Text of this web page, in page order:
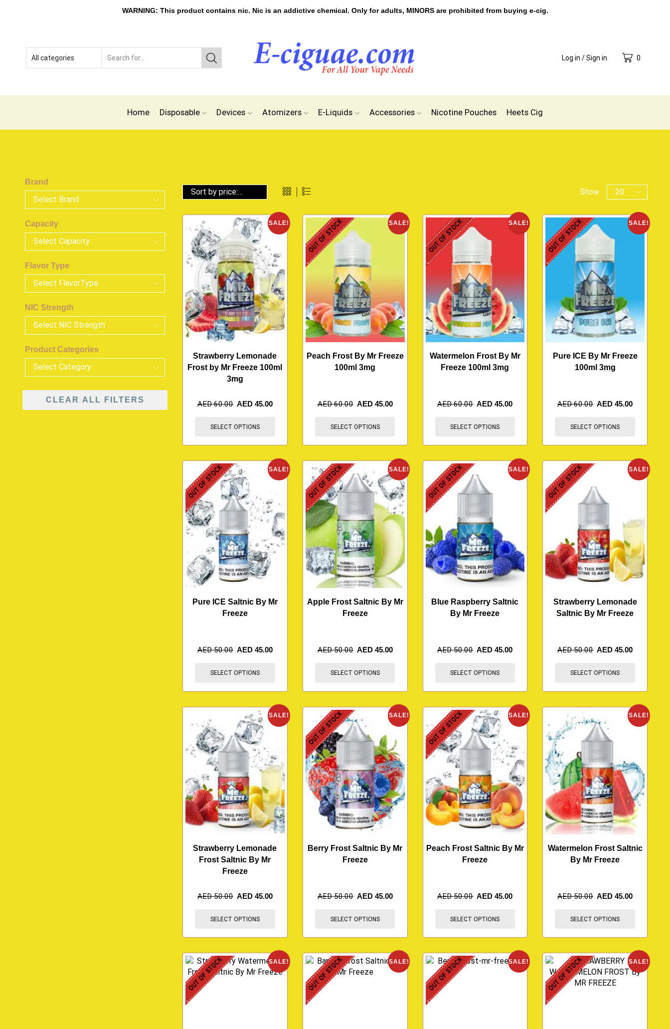
WARNING: This product contains nic. Nic is an addictive chemical. Only for adults, MINORS are prohibited from buying e-cig.
Log in / Sign in 0
Home Disposable Devices Atomizers E-Liquids Accessories Nicotine Pouches Heets Cig
Show
SALE!
Strawberry Lemonade
Frost by Mr Freeze 100ml
3mg
AED60.00 AED 45.00
SELECT OPTIONS
SALE!
OUT OF STOCK
Peach Frost By Mr Freeze
100ml 3mg
AED60.00 AED 45.00
SELECT OPTIONS
SALE!
OUT OF STOCK
Watermelon Frost By Mr
Freeze 100ml 3mg
AED60.00 AED45.00
SELECT OPTIONS
SALE!
OUT OF STOCK
Pure ICE By Mr Freeze
100ml 3mg
AED60.00 AED45.00
SELECT OPTIONS
SALE!
OUT OF STOCK
Pure ICE Saltnic By Mr
Freeze
AED50.00 AED 45.00
SELECT OPTIONS
SALE!
OUT OF STOCK
Apple Frost Saltnic By Mr
Freeze
AED50.00 AED 45.00
SELECT OPTIONS
SALE!
OUT OF STOCK
Blue Raspberry Saltnic
By Mr Freeze
AED50.00 AED45.00
SELECT OPTIONS
SALE!
OUT OF STOCK
Strawberry Lemonade
Saltnic By Mr Freeze
AED50.00 AED45.00
SELECT OPTIONS
SALE!
Strawberry Lemonade
Frost Saltnic By Mr
Freeze
AED50.00 AED 45.00
SELECT OPTIONS
SALE!
OUT OF STOCK
Berry Frost Saltnic By Mr
Freeze
AED50.00 AED 45.00
SELECT OPTIONS
SALE!
OUT OF STOCK
Peach Frost Saltnic By Mr
Freeze
AED50.00 AED45.00
SELECT OPTIONS
SALE!
Watermelon Frost Saltnic
By Mr Freeze
AED50.00 AED45.00
SELECT OPTIONS
SALE!
OUT OF STOCK SALE!
OUT OF STOCK SALE!
OUT OF STOCK SALE!
OUT OF STOCK
Brand
Capacity
Flavor Type
NIC Strength
Product Categories
CLEAR ALL FILTERS